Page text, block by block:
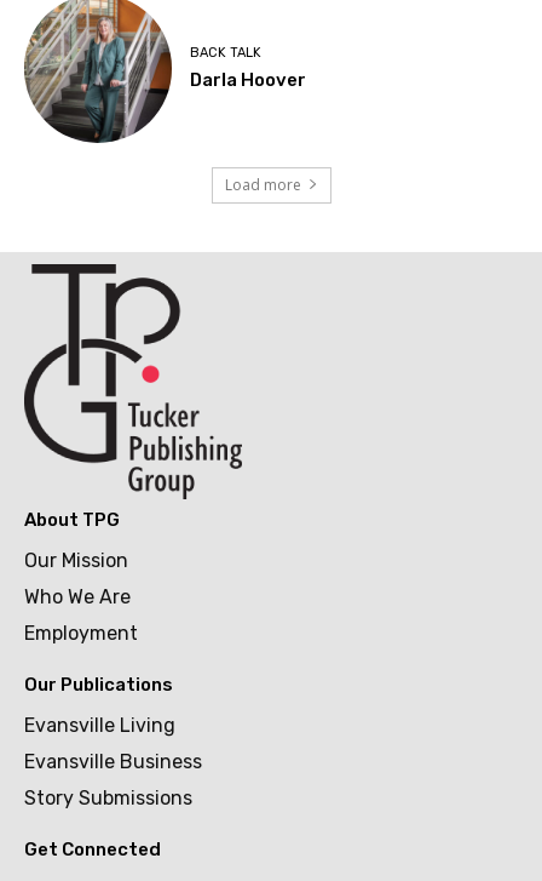
BACK TALK
Darla Hoover
Load more
About TPG
Our Mission
Who We Are
Employment
Our Publications
Evansville Living
Evansville Business
Story Submissions
Get Connected